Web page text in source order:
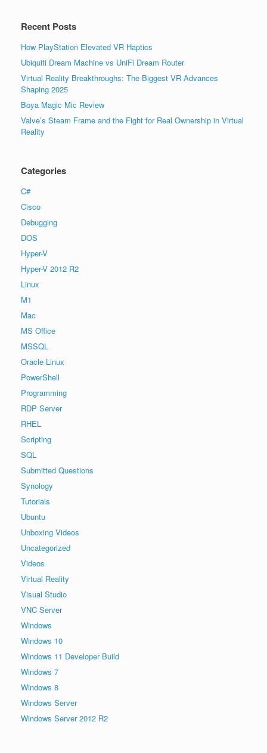
Recent Posts
How PlayStation Elevated VR Haptics
Ubiquiti Dream Machine vs UniFi Dream Router
Virtual Reality Breakthroughs: The Biggest VR Advances
Shaping 2025
Boya Magic Mic Review
Valve’s Steam Frame and the Fight for Real Ownership in Virtual
Reality
Categories
C#
Cisco
Debugging
DOS
Hyper-V
Hyper-V 2012 R2
Linux
M1
Mac
MS Office
MSSQL
Oracle Linux
PowerShell
Programming
RDP Server
RHEL
Scripting
SQL
Submitted Questions
Synology
Tutorials
Ubuntu
Unboxing Videos
Uncategorized
Videos
Virtual Reality
Visual Studio
VNC Server
Windows
Windows 10
Windows 11 Developer Build
Windows 7
Windows 8
Windows Server
Windows Server 2012 R2